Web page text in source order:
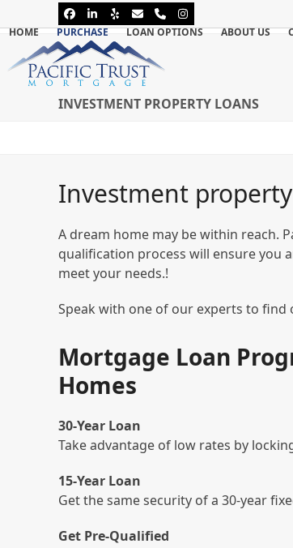
to
content
Facebook
LinkedIn
YelpEmailPhoneInstagram
HOME PURCHASE LOAN OPTIONS ABOUT US
INVESTMENT PROPERTY LOANS
Investment
A dream home may be within reach.
qualification process will ensure you
meet your needs.!
Speak with one of our experts to find
Mortgage Loan
Homes
30-Year Loan
Take advantage of low rates by
15-Year Loan
Get the same security of a 30-year
Get Pre-Qualified